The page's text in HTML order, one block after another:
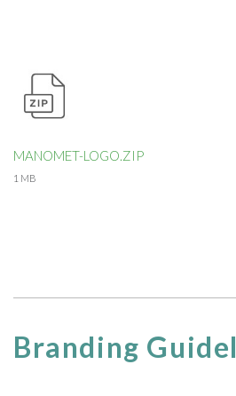
MANOMET-LOGO.ZIP
1 MB
Branding